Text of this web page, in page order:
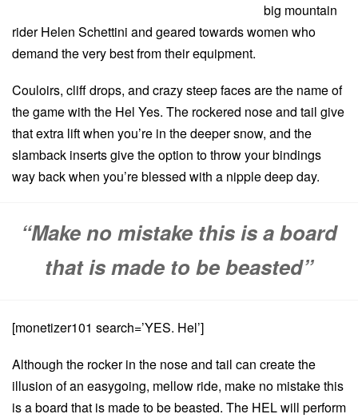
big mountain
rider Helen Schettini and geared towards women who
demand the very best from their equipment.
Couloirs, cliff drops, and crazy steep faces are the name of
the game with the Hel Yes. The rockered nose and tail give
that extra lift when you’re in the deeper snow, and the
slamback inserts give the option to throw your bindings
way back when you’re blessed with a nipple deep day.
“Make no mistake this is a board
that is made to be beasted”
[monetizer101 search=’YES. Hel’]
Although the rocker in the nose and tail can create the
illusion of an easygoing, mellow ride, make no mistake this
is a board that is made to be beasted. The HEL will perform